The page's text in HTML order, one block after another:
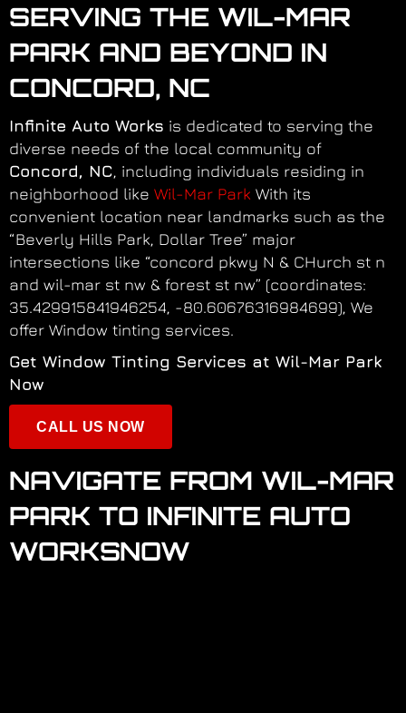
SERVING THE WIL-MAR
PARK AND BEYOND IN
CONCORD, NC
Infinite Auto Works is dedicated to serving the
diverse needs of the local community of
Concord, NC, including individuals residing in
neighborhood like Wil-Mar Park With its
convenient location near landmarks such as the
“Beverly Hills Park, Dollar Tree” major
intersections like “concord pkwy N & CHurch st n
and wil-mar st nw & forest st nw” (coordinates:
35.429915841946254, -80.60676316984699), We
offer Window tinting services.
Get Window Tinting Services at Wil-Mar Park
Now
CALL US NOW
NAVIGATE FROM WIL-MAR
PARK TO INFINITE AUTO
WORKSNOW